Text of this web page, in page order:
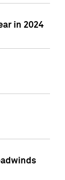
in 2024